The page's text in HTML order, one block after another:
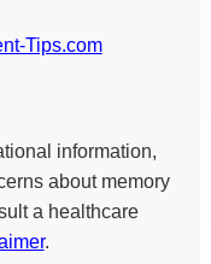
Tips.com
information,
about memory
a healthcare
.